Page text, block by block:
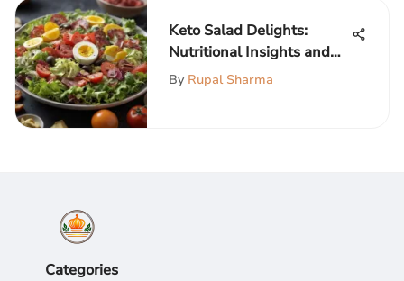
Keto Salad Delights:
Nutritional Insights and
Recipes
By Rupal Sharma
Categories